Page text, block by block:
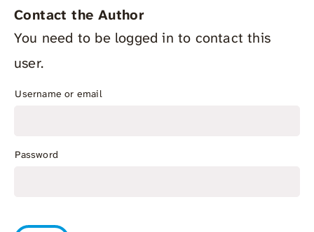
Contact the Author
You need to be logged in to contact this
user.
Username or email
Password